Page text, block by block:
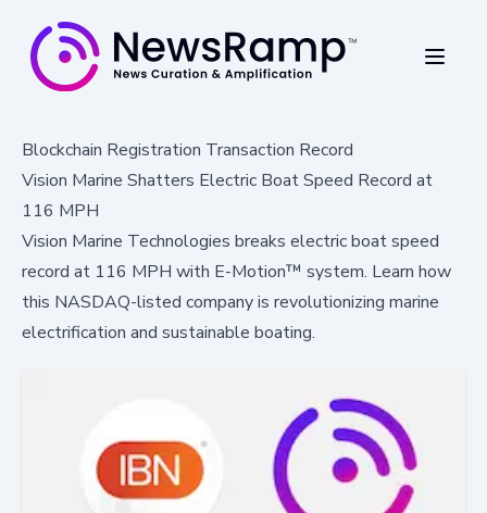
Blockchain Registration Transaction Record
Vision Marine Shatters Electric Boat Speed Record at
116 MPH
Vision Marine Technologies breaks electric boat speed
record at 116 MPH with E-Motion™ system. Learn how
this NASDAQ-listed company is revolutionizing marine
electrification and sustainable boating.